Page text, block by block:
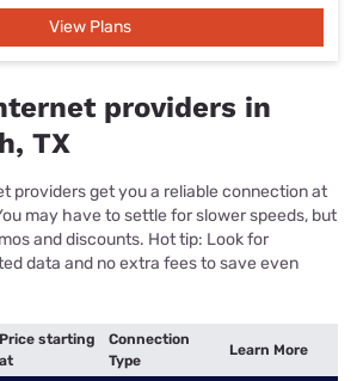
View Plans
providers in
TX
providers get you a reliable connection at
may have to settle for slower speeds, but
and discounts. Hot tip: Look for
data and no extra fees to save even
Price starting
at
Connection
Type
Learn More